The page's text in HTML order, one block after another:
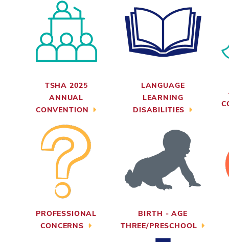
TSHA 2025
ANNUAL
CONVENTION
LANGUAGE
LEARNING
DISABILITIES
PROFESSIONAL
CONCERNS
BIRTH - AGE
THREE/PRESCHOOL